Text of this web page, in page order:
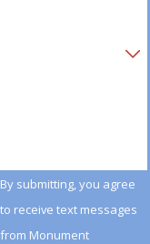
By submitting, you agree
to receive text messages
from Monument